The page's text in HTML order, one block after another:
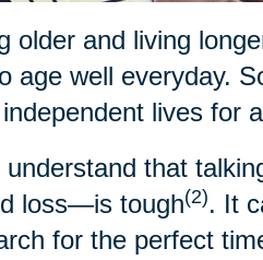
older and living
age well everyday.
lives for
that
loss—is tough(2). It
for the perfect